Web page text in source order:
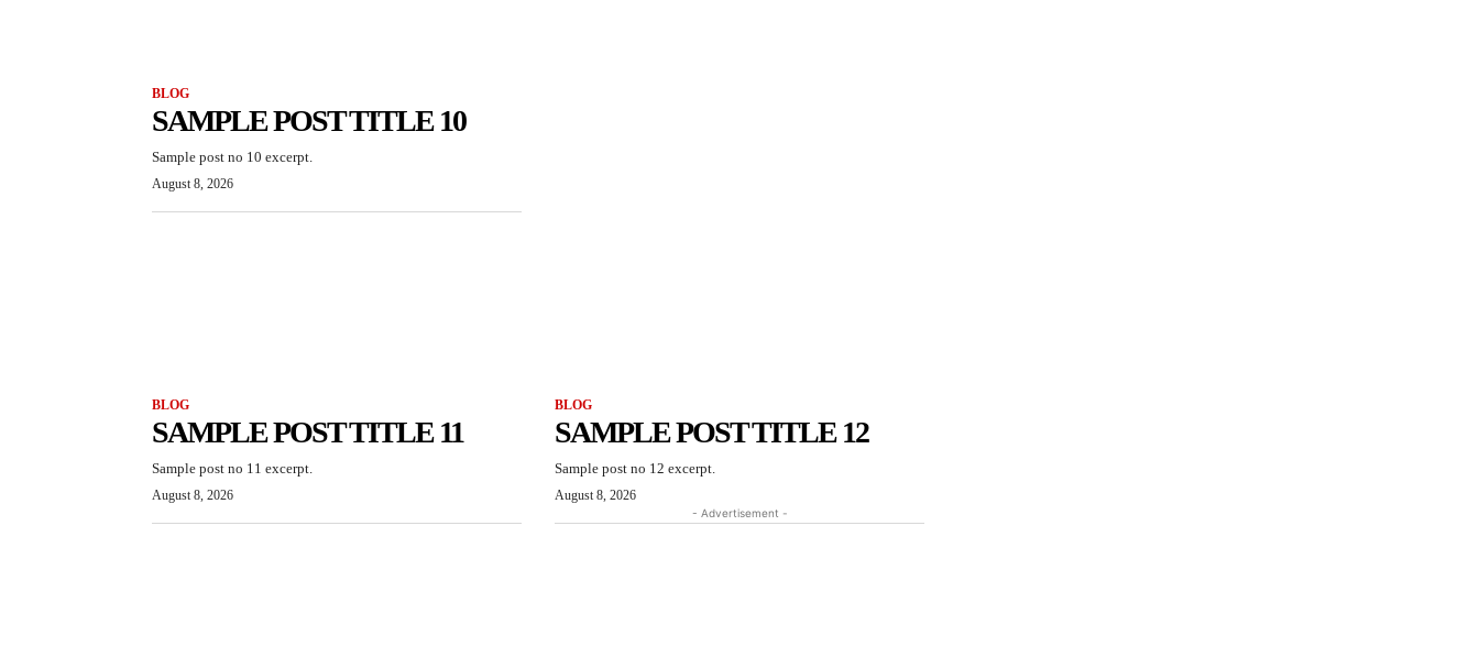
BLOG
SAMPLE POST TITLE 10
Sample post no 10 excerpt.
August 8, 2026
BLOG
SAMPLE POST TITLE 11
Sample post no 11 excerpt.
August 8, 2026
BLOG
SAMPLE POST TITLE 12
Sample post no 12 excerpt.
August 8, 2026
- Advertisement -